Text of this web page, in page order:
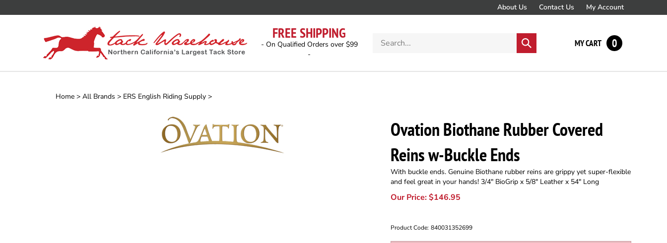
to
About Us Contact Us My Account
FREE SHIPPING
- On Qualified Orders over $99
-
store
Submit
search
MY CART 0
Home > All Brands > ERS English Riding Supply >
Ovation Biothane Rubber Covered
Reins w-Buckle Ends
With buckle ends. Genuine Biothane rubber reins are grippy yet super-flexible
and feel great in your hands! 3/4" BioGrip x 5/8" Leather x 54" Long
Our Price:$146.95
Product Code: 840031352699